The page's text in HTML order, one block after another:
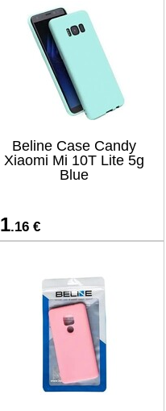
Beline Case Candy
Xiaomi Mi 10T Lite 5g
Blue
1.16 €